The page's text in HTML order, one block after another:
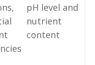
pH level and
nutrient
content